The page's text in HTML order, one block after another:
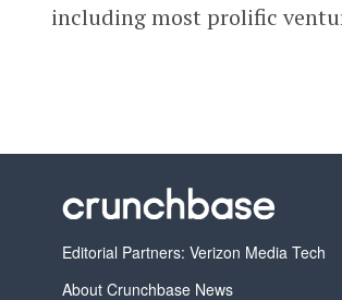
including most prolific
Editorial Partners: Verizon Media Tech
About Crunchbase News